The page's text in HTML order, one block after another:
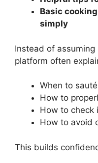
Basic
simply
Instead of
platform often
When to
How to
How to check
How to avoid
This builds